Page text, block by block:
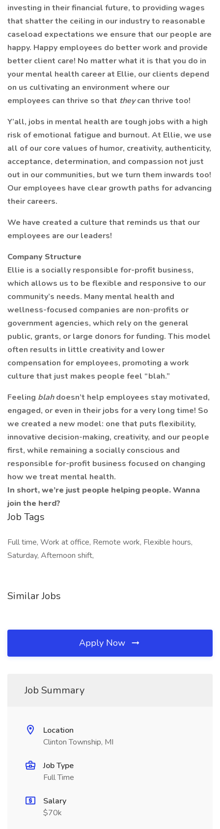
investing in their financial future, to providing wages
that shatter the ceiling in our industry to reasonable
caseload expectations we ensure that our people are
happy. Happy employees do better work and provide
better client care! No matter what it is that you do in
your mental health career at Ellie, our clients depend
on us cultivating an environment where our
employees can thrive so that theycan thrive too!
Y’all, jobs in mental health are tough jobs with a high
risk of emotional fatigue and burnout. At Ellie, we use
all of our core values of humor, creativity, authenticity,
acceptance, determination, and compassion not just
out in our communities, but we turn them inwards too!
Our employees have clear growth paths for advancing
their careers.
We have created a culture that reminds us that our
employees are our leaders!
Company Structure
Ellie is a socially responsible for-profit business,
which allows us to be flexible and responsive to our
community’s needs. Many mental health and
wellness-focused companies are non-profits or
government agencies, which rely on the general
public, grants, or large donors for funding. This model
often results in little creativity and lower
compensation for employees, promoting a work
culture that just makes people feel “blah.”
Feeling blahdoesn’t help employees stay motivated,
engaged, or even in their jobs for a very long time! So
we created a new model: one that puts flexibility,
innovative decision-making, creativity, and our people
first, while remaining a socially conscious and
responsible for-profit business focused on changing
how we treat mental health.
In short, we’re just people helping people. Wanna
join the herd?
Job Tags
Full time, Work at office, Remote work, Flexible hours,
Saturday, Afternoon shift,
Similar Jobs
Apply Now
Job Summary
Location
Clinton Township, MI
Job Type
Full Time
Salary
$70k